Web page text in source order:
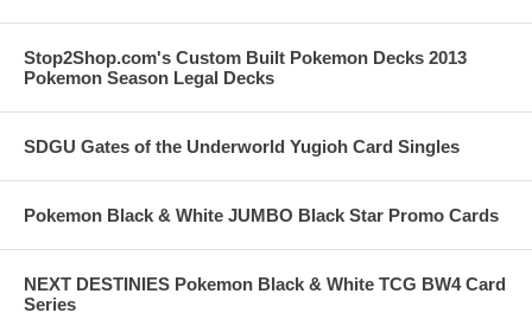
Stop2Shop.com's Custom Built Pokemon Decks 2013
Pokemon Season Legal Decks
SDGU Gates of the Underworld Yugioh Card Singles
Pokemon Black & White JUMBO Black Star Promo Cards
NEXT DESTINIES Pokemon Black & White TCG BW4 Card
Series